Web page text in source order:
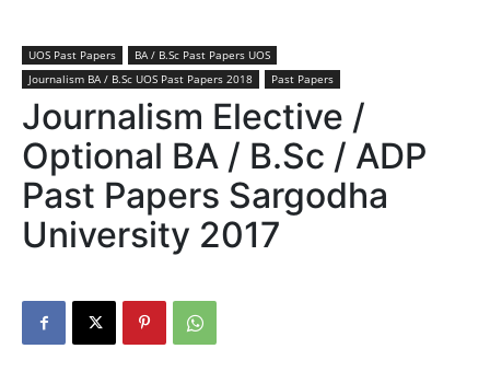
UOS Past Papers
BA / B.Sc Past Papers UOS
Journalism BA / B.Sc UOS Past Papers 2018
Past Papers
Journalism Elective /
Optional BA / B.Sc / ADP
Past Papers Sargodha
University 2017